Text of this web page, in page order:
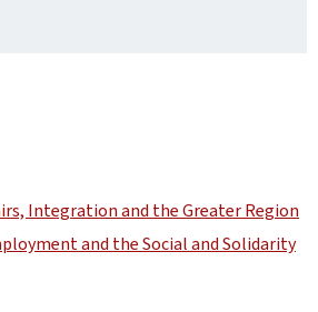
Integration and the Greater Region
and the Social and Solidarity